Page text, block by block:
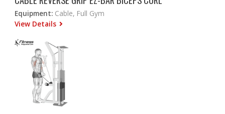
Equipment: Cable, Full Gym
View Details